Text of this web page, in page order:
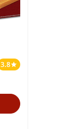
3.8star